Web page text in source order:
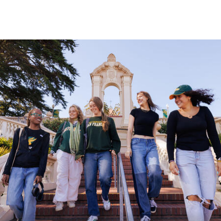
University of San